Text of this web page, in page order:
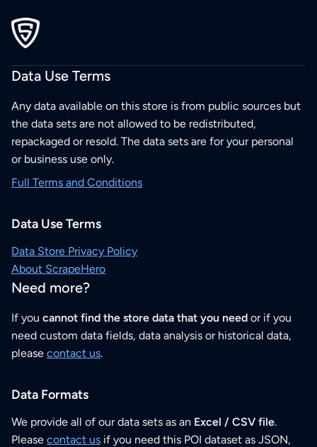
Data Use Terms
Any data available on this store is from public sources but
the data sets are not allowed to be redistributed,
repackaged or resold. The data sets are for your personal
or business use only.
Full Terms and Conditions
Data Use Terms
Data Store Privacy Policy
About ScrapeHero
Need more?
If you cannot find the store data that you need or if you
need custom data fields, data analysis or historical data,
please contact us.
Data Formats
We provide all of our data sets as an Excel / CSV file.
Please contact us if you need this POI dataset as JSON,